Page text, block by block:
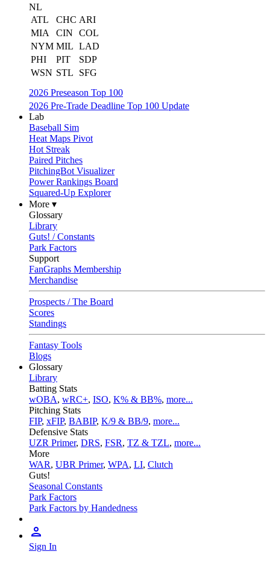
NL
ATL
CHC ARI
MIA
CIN
COL
NYM MIL LAD
PHI
PIT
SDP
WSN STL
SFG
2026 Preseason Top 100
2026 Pre-Trade Deadline Top 100 Update
Lab
Baseball Sim
Heat Maps Pivot
Hot Streak
Paired Pitches
PitchingBot Visualizer
Power Rankings Board
Squared-Up Explorer
More ▾
Glossary
Library
Guts! / Constants
Park Factors
Support
FanGraphs Membership
Merchandise
Prospects / The Board
Scores
Standings
Fantasy Tools
Blogs
Glossary
Library
Batting Stats
wOBA, wRC+, ISO, K% & BB%, more...
Pitching Stats
FIP, xFIP, BABIP, K/9 & BB/9, more...
Defensive Stats
UZR Primer, DRS, FSR, TZ & TZL, more...
More
WAR, UBR Primer, WPA, LI, Clutch
Guts!
Seasonal Constants
Park Factors
Park Factors by Handedness
Sign In